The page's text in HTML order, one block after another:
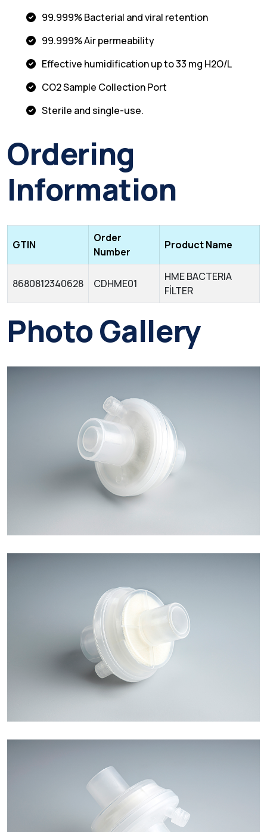
99.999% Bacterial and viral retention
99.999% Air permeability
Effective humidification up to 33 mg H2O/L
CO2 Sample Collection Port
Sterile and single-use.
Ordering
Information
GTIN
Order
Number
Product Name
8680812340628 CDHME01
HME BACTERIA
FİLTER
Photo Gallery